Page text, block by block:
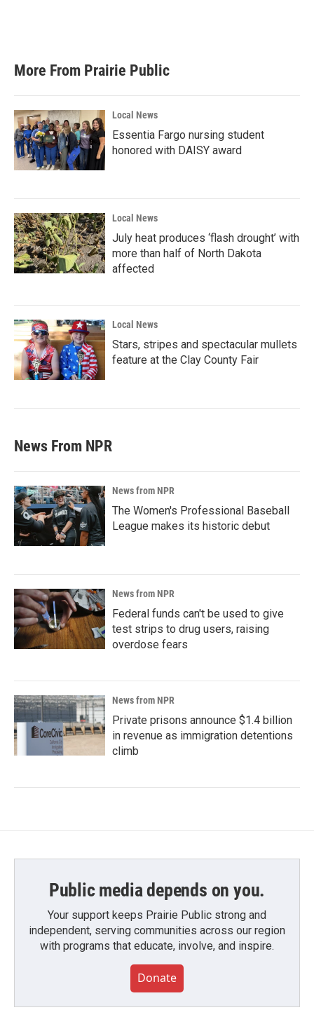
More From Prairie Public
Local News
Essentia Fargo nursing student
honored with DAISY award
Local News
July heat produces ‘flash drought’ with
more than half of North Dakota
affected
Local News
Stars, stripes and spectacular mullets
feature at the Clay County Fair
News From NPR
News from NPR
The Women's Professional Baseball
League makes its historic debut
News from NPR
Federal funds can't be used to give
test strips to drug users, raising
overdose fears
News from NPR
Private prisons announce $1.4 billion
in revenue as immigration detentions
climb
Public media depends on you.
Your support keeps Prairie Public strong and
independent, serving communities across our region
with programs that educate, involve, and inspire.
Donate